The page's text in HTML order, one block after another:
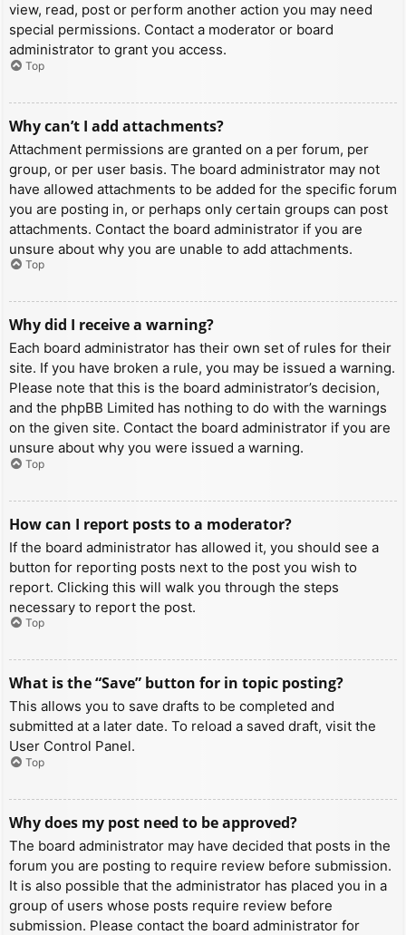
view, read, post or perform another action you may need
special permissions. Contact a moderator or board
administrator to grant you access.
Top
Why can’t I add attachments?
Attachment permissions are granted on a per forum, per
group, or per user basis. The board administrator may not
have allowed attachments to be added for the specific forum
you are posting in, or perhaps only certain groups can post
attachments. Contact the board administrator if you are
unsure about why you are unable to add attachments.
Top
Why did I receive a warning?
Each board administrator has their own set of rules for their
site. If you have broken a rule, you may be issued a warning.
Please note that this is the board administrator’s decision,
and the phpBB Limited has nothing to do with the warnings
on the given site. Contact the board administrator if you are
unsure about why you were issued a warning.
Top
How can I report posts to a moderator?
If the board administrator has allowed it, you should see a
button for reporting posts next to the post you wish to
report. Clicking this will walk you through the steps
necessary to report the post.
Top
What is the “Save” button for in topic posting?
This allows you to save drafts to be completed and
submitted at a later date. To reload a saved draft, visit the
User Control Panel.
Top
Why does my post need to be approved?
The board administrator may have decided that posts in the
forum you are posting to require review before submission.
It is also possible that the administrator has placed you in a
group of users whose posts require review before
submission. Please contact the board administrator for